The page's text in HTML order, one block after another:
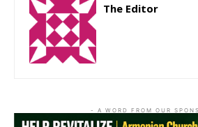
The Editor
- A WORD FROM OUR